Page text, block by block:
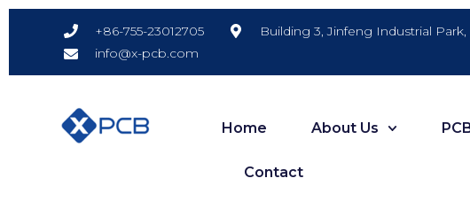
+86-755-23012705
Building 3, Jinfeng Industrial
info@x-pcb.com
Home About Us
Contact